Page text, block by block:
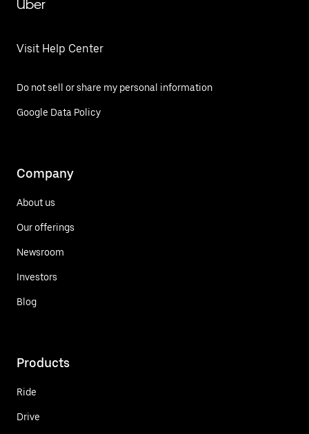
Uber
Visit Help Center
Do not sell or share my personal information
Google Data Policy
Company
About us
Our offerings
Newsroom
Investors
Blog
Products
Ride
Drive